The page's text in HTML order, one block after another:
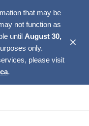
that may be
not function as
until August 30,
only.
please visit
.
✕